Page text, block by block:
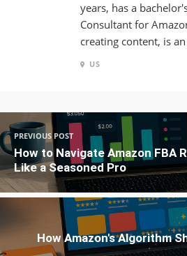
years, has a
Consultant for
creating content, is
US
PREVIOUS POST
How to Navigate Amazon FBA
Like a Seasoned Pro
How Amazon's Algorithm